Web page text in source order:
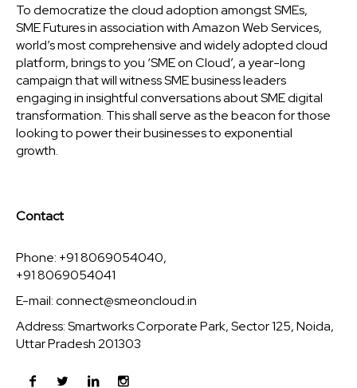
To democratize the cloud adoption amongst SMEs,
SME Futures in association with Amazon Web Services,
world’s most comprehensive and widely adopted cloud
platform, brings to you ‘SME on Cloud’, a year-long
campaign that will witness SME business leaders
engaging in insightful conversations about SME digital
transformation. This shall serve as the beacon for those
looking to power their businesses to exponential
growth.
Contact
Phone: +91 8069054040,
+91 8069054041
E-mail:connect@smeoncloud.in
Address: Smartworks Corporate Park, Sector 125, Noida,
Uttar Pradesh 201303